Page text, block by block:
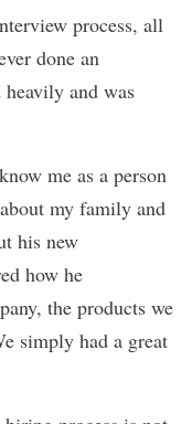
process, all
done an
and was
me as a person
my family and
his new
how he
the products we
simply had a great